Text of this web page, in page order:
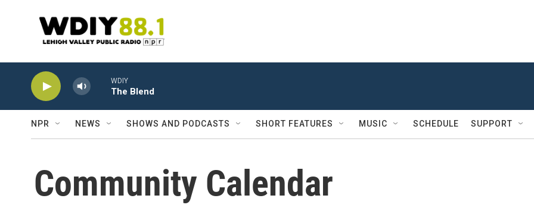
WDIY
The Blend
NPR NEWS SHOWS AND PODCASTS SHORT FEATURES MUSIC SCHEDULE SUPPORT
Community Calendar